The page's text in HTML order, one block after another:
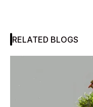
RELATED BLOGS